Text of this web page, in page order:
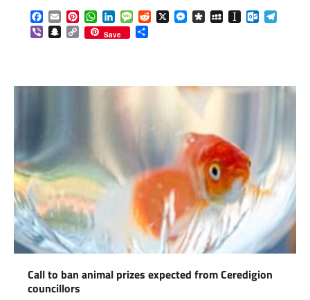
Facebook
EmailPinterestWhatsApp
LinkedInMessageReddit
X Messenger
DiasporaMySpaceInstapaper
ViberSnapchat
Copy
Link
Save
Call to ban animal prizes expected from Ceredigion
councillors